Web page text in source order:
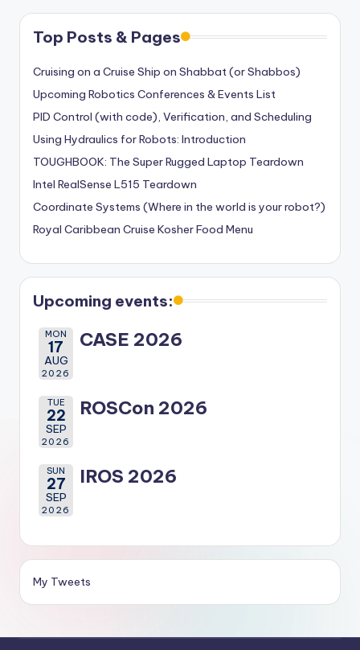
Top Posts & Pages
Cruising on a Cruise Ship on Shabbat (or Shabbos)
Upcoming Robotics Conferences & Events List
PID Control (with code), Verification, and Scheduling
Using Hydraulics for Robots: Introduction
TOUGHBOOK: The Super Rugged Laptop Teardown
Intel RealSense L515 Teardown
Coordinate Systems (Where in the world is your robot?)
Royal Caribbean Cruise Kosher Food Menu
Upcoming events:
MON
17
AUG
2026
CASE 2026
TUE
22
SEP
2026
ROSCon 2026
SUN
27
SEP
2026
IROS 2026
My Tweets